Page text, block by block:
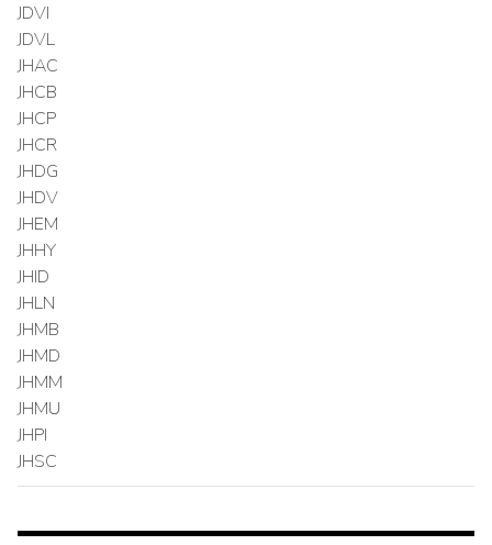
JDVI
JDVL
JHAC
JHCB
JHCP
JHCR
JHDG
JHDV
JHEM
JHHY
JHID
JHLN
JHMB
JHMD
JHMM
JHMU
JHPI
JHSC